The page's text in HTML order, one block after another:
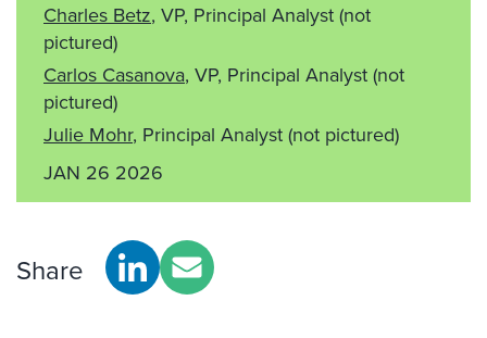
Charles Betz, VP, Principal Analyst (not
pictured)
Carlos Casanova, VP, Principal Analyst (not
pictured)
Julie Mohr, Principal Analyst (not pictured)
JAN 26 2026
Share